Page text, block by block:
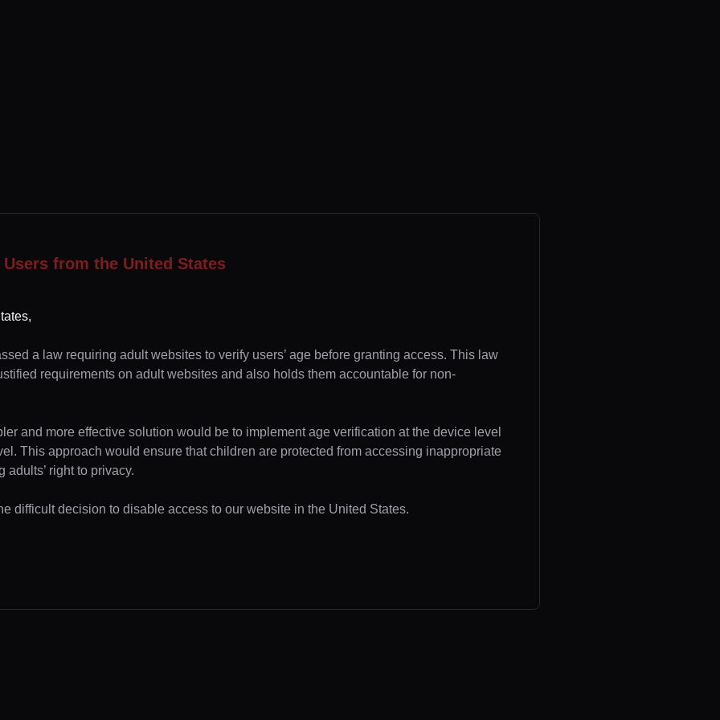
from the United States
a law requiring adult websites to verify users’ age before granting access. This law
requirements on adult websites and also holds them accountable for non-
and more effective solution would be to implement age verification at the device level
This approach would ensure that children are protected from accessing inappropriate
right to privacy.
difficult decision to disable access to our website in the United States.